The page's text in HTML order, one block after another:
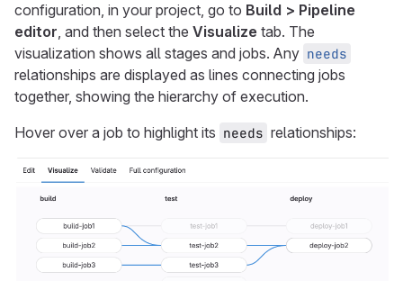
configuration, in your project, go to Build > Pipeline
editor, and then select the Visualize tab. The
visualization shows all stages and jobs. Any needs
relationships are displayed as lines connecting jobs
together, showing the hierarchy of execution.
Hover over a job to highlight its needs relationships: